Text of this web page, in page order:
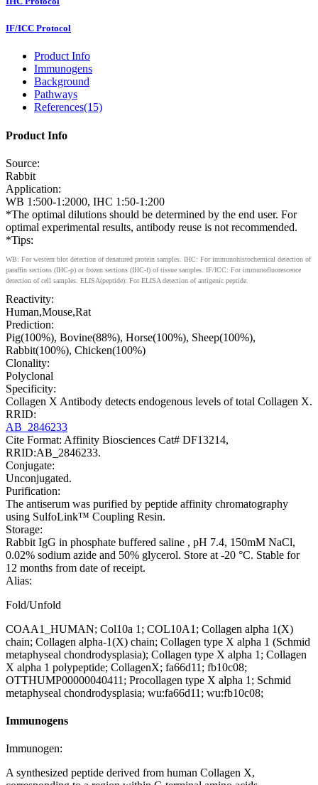
IF/ICC Protocol
Product Info
Immunogens
Background
Pathways
References(15)
Product Info
Source:
Rabbit
Application:
WB 1:500-1:2000, IHC 1:50-1:200
*The optimal dilutions should be determined by the end user. For
optimal experimental results, antibody reuse is not recommended.
*Tips:
WB: For western blot detection of denatured protein samples. IHC: For immunohistochemical detection of
paraffin sections (IHC-p) or frozen sections (IHC-f) of tissue samples. IF/ICC: For immunofluorescence
detection of cell samples. ELISA(peptide): For ELISA detection of antigenic peptide.
Reactivity:
Human,Mouse,Rat
Prediction:
Pig(100%), Bovine(88%), Horse(100%), Sheep(100%),
Rabbit(100%), Chicken(100%)
Clonality:
Polyclonal
Specificity:
Collagen X Antibody detects endogenous levels of total Collagen X.
RRID:
AB_2846233
Cite Format: Affinity Biosciences Cat# DF13214,
RRID:AB_2846233.
Conjugate:
Unconjugated.
Purification:
The antiserum was purified by peptide affinity chromatography
using SulfoLink™ Coupling Resin.
Storage:
Rabbit IgG in phosphate buffered saline , pH 7.4, 150mM NaCl,
0.02% sodium azide and 50% glycerol. Store at -20 °C. Stable for
12 months from date of receipt.
Alias:
Fold/Unfold
COAA1_HUMAN; Col10a 1; COL10A1; Collagen alpha 1(X)
chain; Collagen alpha-1(X) chain; Collagen type X alpha 1 (Schmid
metaphyseal chondrodysplasia); Collagen type X alpha 1; Collagen
X alpha 1 polypeptide; CollagenX; fa66d11; fb10c08;
OTTHUMP00000040411; Procollagen type X alpha 1; Schmid
metaphyseal chondrodysplasia; wu:fa66d11; wu:fb10c08;
Immunogens
Immunogen:
A synthesized peptide derived from human Collagen X,